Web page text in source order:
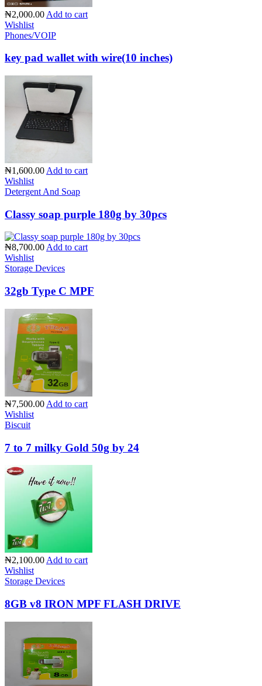
₦2,000.00 Add to cart
Wishlist
Phones/VOIP
key pad wallet with wire(10 inches)
₦1,600.00 Add to cart
Wishlist
Detergent And Soap
Classy soap purple 180g by 30pcs
₦8,700.00Add to cart
Wishlist
Storage Devices
32gb Type C MPF
₦7,500.00 Add to cart
Wishlist
Biscuit
7 to 7 milky Gold 50g by 24
₦2,100.00 Add to cart
Wishlist
Storage Devices
8GB v8 IRON MPF FLASH DRIVE